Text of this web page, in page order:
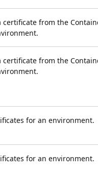
certificate from the
certificate from the
for an environment.
for an environment.